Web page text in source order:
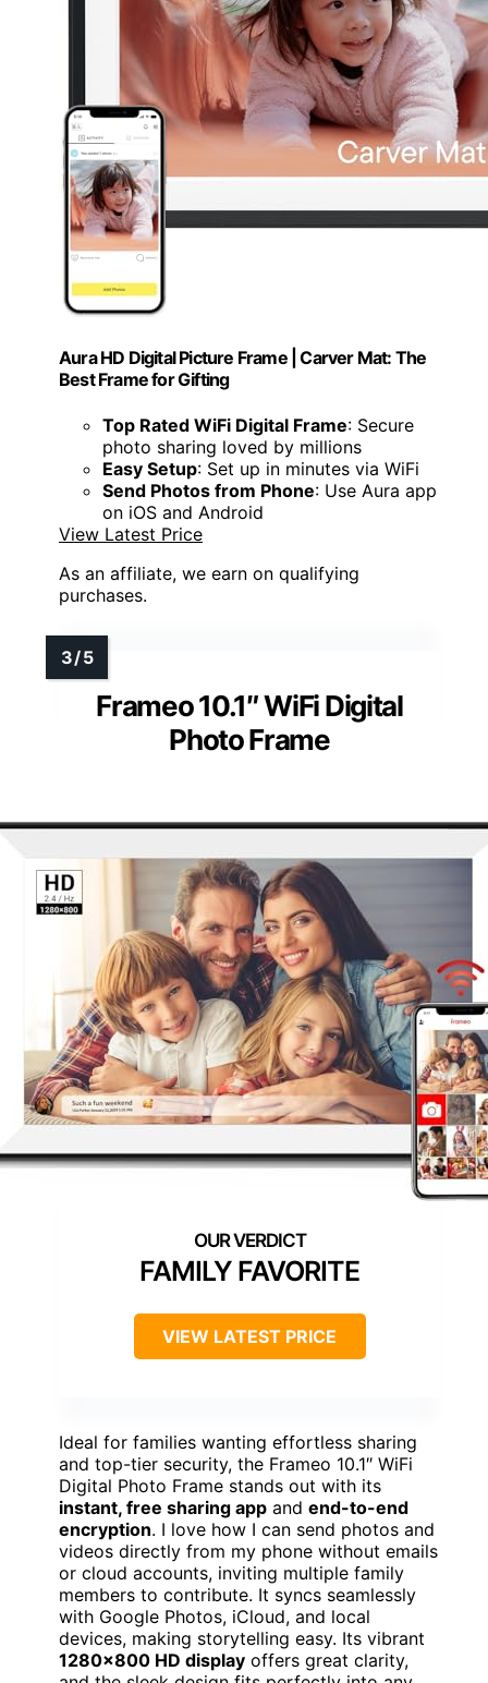
Aura HD Digital Picture Frame | Carver Mat: The
Best Frame for Gifting
Top Rated WiFi Digital Frame: Secure
photo sharing loved by millions
Easy Setup: Set up in minutes via WiFi
Send Photos from Phone: Use Aura app
on iOS and Android
View Latest Price
As an affiliate, we earn on qualifying
purchases.
Frameo 10.1″ WiFi Digital
Photo Frame
FAMILY FAVORITE
VIEW LATEST PRICE
Ideal for families wanting effortless sharing
and top-tier security, the Frameo 10.1″ WiFi
Digital Photo Frame stands out with its
instant, free sharing app and end-to-end
encryption. I love how I can send photos and
videos directly from my phone without emails
or cloud accounts, inviting multiple family
members to contribute. It syncs seamlessly
with Google Photos, iCloud, and local
devices, making storytelling easy. Its vibrant
1280×800 HD display offers great clarity,